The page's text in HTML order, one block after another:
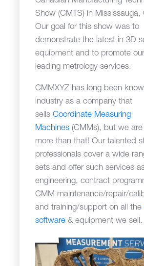
Show (CMTS) in Mississauga,
Our goal for this show was to
demonstrate the latest in 3D
equipment and to promote
leading metrology services.
CMMXYZ has long been
industry as a company that
sellsCoordinate Measuring
Machines (CMMs), but we
more than that! Our talented
professionals cover a wide
sets and offer such services
engineering, contract
CMM maintenance/repair/
and training/support on all the
software & equipment we sell.